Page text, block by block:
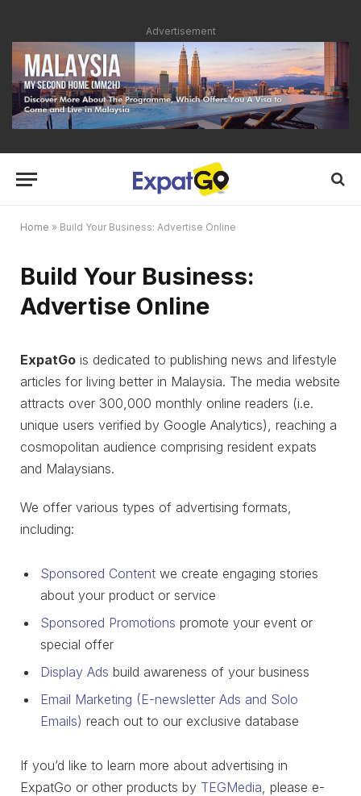
Advertisement
Home » Build Your Business: Advertise Online
Build Your Business:
Advertise Online
ExpatGo is dedicated to publishing news and lifestyle
articles for living better in Malaysia. The media website
attracts over 300,000 monthly online readers (i.e.
unique users verified by Google Analytics), reaching a
cosmopolitan audience comprising resident expats
and Malaysians.
We offer various types of advertising formats,
including:
Sponsored Content we create engaging stories
about your product or service
Sponsored Promotions promote your event or
special offer
Display Ads build awareness of your business
Email Marketing (E-newsletter Ads and Solo
Emails) reach out to our exclusive database
If you’d like to learn more about advertising in
ExpatGo or other products by TEGMedia , please e-